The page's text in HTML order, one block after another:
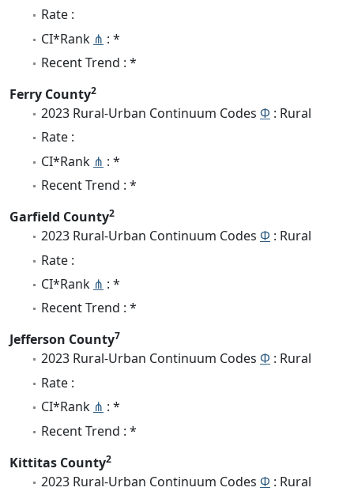
Rate :
CI*Rank ⋔ : *
Recent Trend : *
Ferry County2
2023 Rural-Urban Continuum Codes Φ : Rural
Rate :
CI*Rank ⋔ : *
Recent Trend : *
Garfield County2
2023 Rural-Urban Continuum Codes Φ : Rural
Rate :
CI*Rank ⋔ : *
Recent Trend : *
Jefferson County7
2023 Rural-Urban Continuum Codes Φ : Rural
Rate :
CI*Rank ⋔ : *
Recent Trend : *
Kittitas County2
2023 Rural-Urban Continuum Codes Φ : Rural